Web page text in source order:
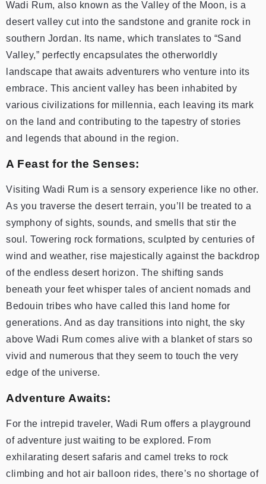
Wadi Rum, also known as the Valley of the Moon, is a
desert valley cut into the sandstone and granite rock in
southern Jordan. Its name, which translates to “Sand
Valley,” perfectly encapsulates the otherworldly
landscape that awaits adventurers who venture into its
embrace. This ancient valley has been inhabited by
various civilizations for millennia, each leaving its mark
on the land and contributing to the tapestry of stories
and legends that abound in the region.
A Feast for the Senses:
Visiting Wadi Rum is a sensory experience like no other.
As you traverse the desert terrain, you’ll be treated to a
symphony of sights, sounds, and smells that stir the
soul. Towering rock formations, sculpted by centuries of
wind and weather, rise majestically against the backdrop
of the endless desert horizon. The shifting sands
beneath your feet whisper tales of ancient nomads and
Bedouin tribes who have called this land home for
generations. And as day transitions into night, the sky
above Wadi Rum comes alive with a blanket of stars so
vivid and numerous that they seem to touch the very
edge of the universe.
Adventure Awaits:
For the intrepid traveler, Wadi Rum offers a playground
of adventure just waiting to be explored. From
exhilarating desert safaris and camel treks to rock
climbing and hot air balloon rides, there’s no shortage of